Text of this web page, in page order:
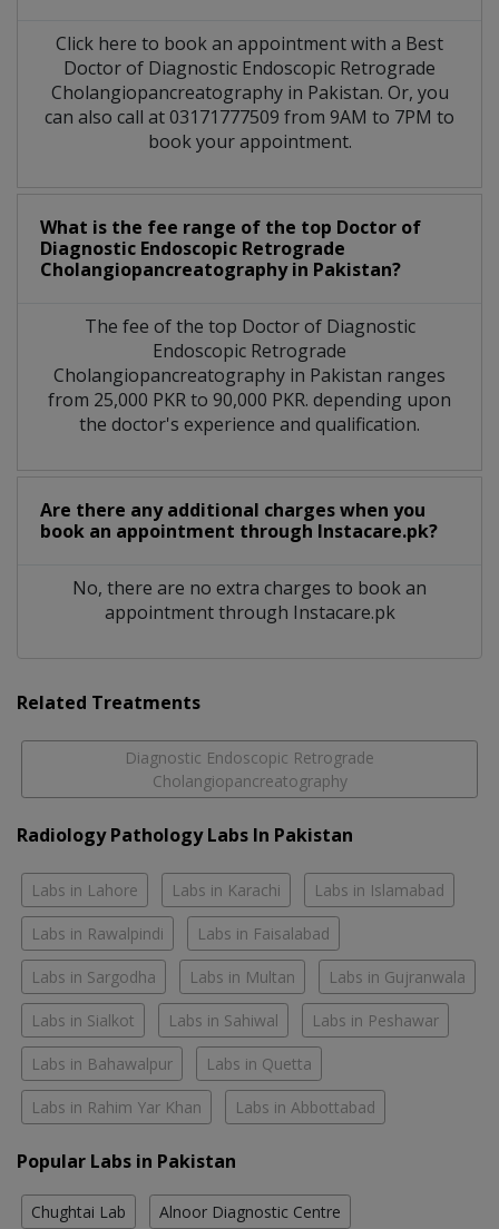
Click here to book an appointment with a Best
Doctor of Diagnostic Endoscopic Retrograde
Cholangiopancreatography in Pakistan. Or, you
can also call at 03171777509 from 9AM to 7PM to
book your appointment.
What is the fee range of the top Doctor of
Diagnostic Endoscopic Retrograde
Cholangiopancreatography in Pakistan?
The fee of the top Doctor of Diagnostic
Endoscopic Retrograde
Cholangiopancreatography in Pakistan ranges
from 25,000 PKR to 90,000 PKR. depending upon
the doctor's experience and qualification.
Are there any additional charges when you
book an appointment through Instacare.pk?
No, there are no extra charges to book an
appointment through Instacare.pk
Related Treatments
Diagnostic Endoscopic Retrograde
Cholangiopancreatography
Radiology Pathology Labs In Pakistan
Labs in Lahore Labs in Karachi Labs in Islamabad
Labs in Rawalpindi Labs in Faisalabad
Labs in Sargodha Labs in Multan Labs in Gujranwala
Labs in Sialkot Labs in Sahiwal Labs in Peshawar
Labs in Bahawalpur Labs in Quetta
Labs in Rahim Yar Khan Labs in Abbottabad
Popular Labs in Pakistan
Chughtai Lab Alnoor Diagnostic Centre